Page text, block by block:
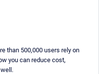
than 500,000 users rely on
you can reduce cost,